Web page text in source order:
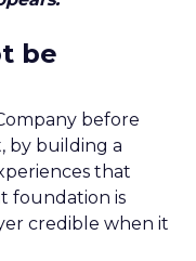
be
before
by building a
that
foundation is
credible when it